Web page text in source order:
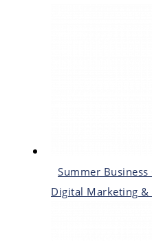
Summer
Digital Marketing